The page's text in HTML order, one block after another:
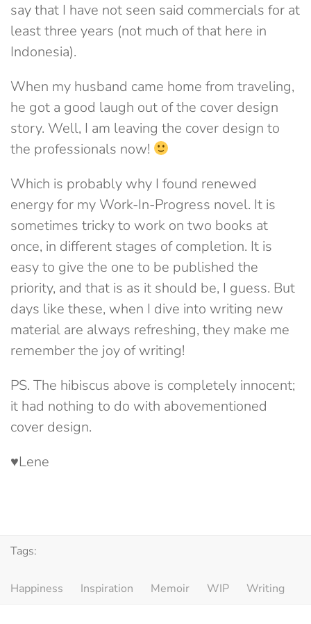
say that I have not seen said commercials for at
least three years (not much of that here in
Indonesia).
When my husband came home from traveling,
he got a good laugh out of the cover design
story. Well, I am leaving the cover design to
the professionals now!
Which is probably why I found renewed
energy for my Work-In-Progress novel. It is
sometimes tricky to work on two books at
once, in different stages of completion. It is
easy to give the one to be published the
priority, and that is as it should be, I guess. But
days like these, when I dive into writing new
material are always refreshing, they make me
remember the joy of writing!
PS. The hibiscus above is completely innocent;
it had nothing to do with abovementioned
cover design.
♥Lene
Tags:
Happiness Inspiration Memoir WIP Writing